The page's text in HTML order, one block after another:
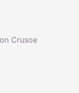
Crusoe